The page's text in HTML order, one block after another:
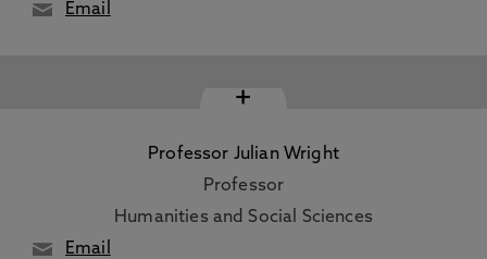
Email
+
Professor Julian Wright
Professor
Humanities and Social Sciences
Email